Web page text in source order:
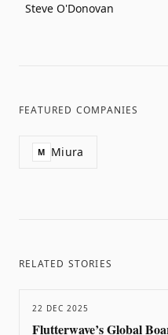
Steve O'Donovan
FEATURED COMPANIES
M Miura
RELATED STORIES
22 DEC 2025
Flutterwave’s Global